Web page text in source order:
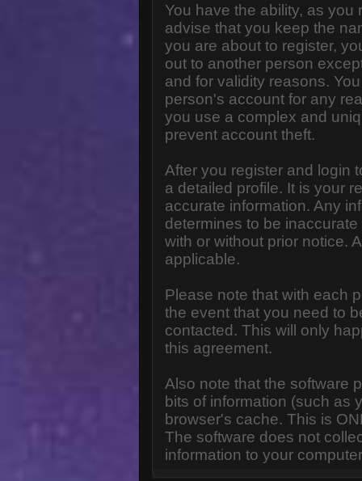
You have the ability, as
advise that you keep the
you are about to register,
out to another person
and for validity reasons.
person's account for any
you use a complex and
prevent account theft.
After you register and login
a detailed profile. It is your
accurate information. Any
determines to be
with or without prior notice.
applicable.
Please note that with each
the event that you need to
contacted. This will only
this agreement.
Also note that the software
bits of information (such as
browser's cache. This is
The software does not
information to your